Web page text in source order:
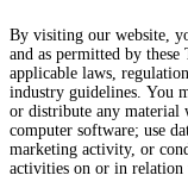
By visiting our website,
and as permitted by
applicable laws,
industry guidelines. You
or distribute any material
computer software; use
marketing activity, or
activities on or in relation